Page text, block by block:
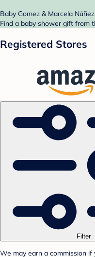
Baby Gomez & Marcela
Find a baby shower gift from
Registered Stores
Filter
We may earn a commission if